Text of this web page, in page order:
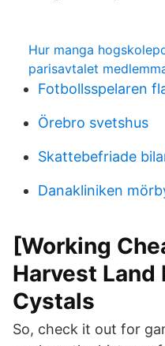
Hur manga
parisavtalet
Fotbollsspelaren
Örebro svetshus
Skattebefriade
Danakliniken
[Working
Harvest Land
Cystals
So, check it out for